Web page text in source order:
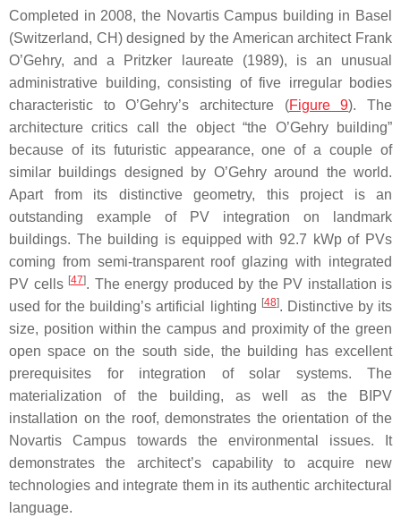
Completed in 2008, the Novartis Campus building in Basel
(Switzerland, CH) designed by the American architect Frank
O’Gehry, and a Pritzker laureate (1989), is an unusual
administrative building, consisting of five irregular bodies
characteristic to O’Gehry’s architecture (Figure 9). The
architecture critics call the object “the O’Gehry building”
because of its futuristic appearance, one of a couple of
similar buildings designed by O’Gehry around the world.
Apart from its distinctive geometry, this project is an
outstanding example of PV integration on landmark
buildings. The building is equipped with 92.7 kWp of PVs
coming from semi-transparent roof glazing with integrated
PV cells [47]. The energy produced by the PV installation is
used for the building’s artificial lighting [48]. Distinctive by its
size, position within the campus and proximity of the green
open space on the south side, the building has excellent
prerequisites for integration of solar systems. The
materialization of the building, as well as the BIPV
installation on the roof, demonstrates the orientation of the
Novartis Campus towards the environmental issues. It
demonstrates the architect’s capability to acquire new
technologies and integrate them in its authentic architectural
language.